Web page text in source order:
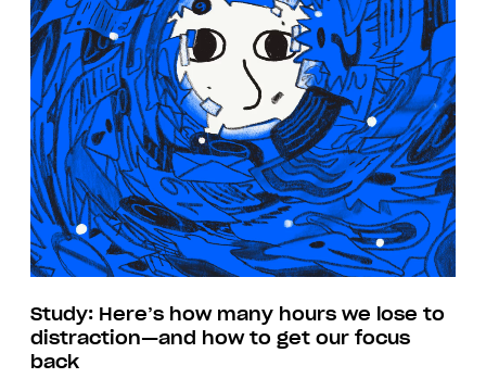
Study: Here’s how many hours we lose to
distraction—and how to get our focus
back